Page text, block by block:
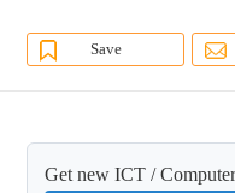
Save
Get new ICT /